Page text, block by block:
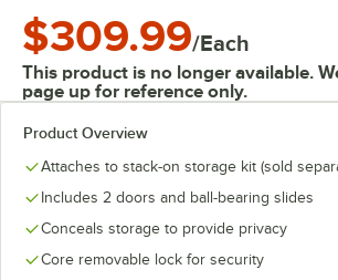
$309.99/Each
This product is no longer available.
page up for reference only.
Product Overview
Attaches to stack-on storage kit (sold
Includes 2 doors and ball-bearing slides
Conceals storage to provide privacy
Core removable lock for security